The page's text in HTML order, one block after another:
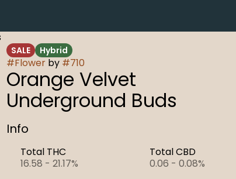
SALE Hybrid
#Flowerby #710
Orange Velvet
Underground Buds
Info
Total THC
16.58 - 21.17%
Total CBD
0.06 - 0.08%